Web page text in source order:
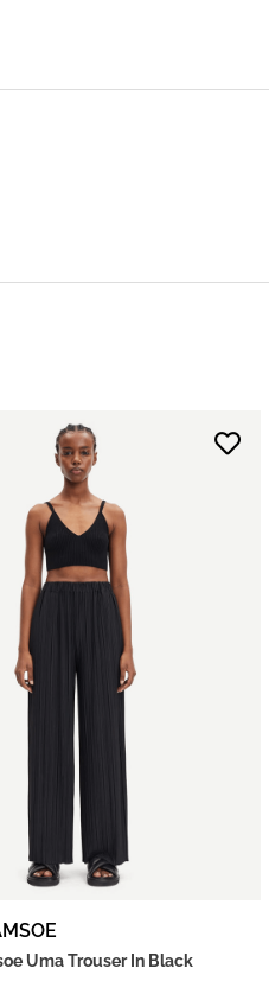
Uma Trouser In Black